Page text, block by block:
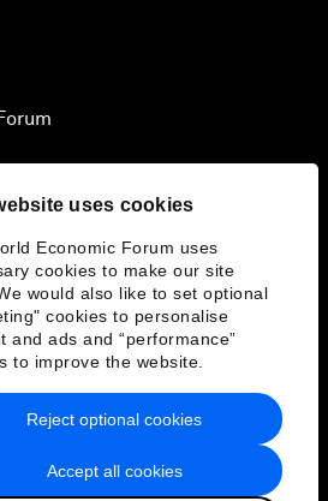
uses cookies
Economic Forum uses
cookies to make our site
would also like to set optional
cookies to personalise
and ads and “performance”
to improve the website.
Accept all cookies
Reject optional cookies
& Terms of Service
Sitemap